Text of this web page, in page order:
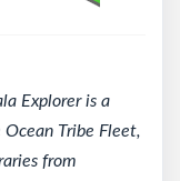
Explorer is a
Tribe Fleet,
from